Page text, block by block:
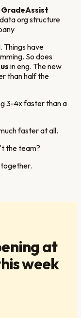
GradeAssist
org structure
Things have
So does
in eng. The new
than half the
3-4x faster than a
faster at all.
the team?
at
week